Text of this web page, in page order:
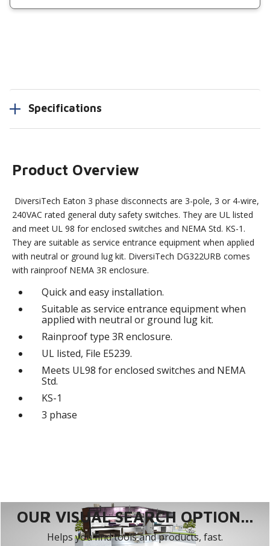
Specifications
Product Overview
DiversiTech Eaton 3 phase disconnects are 3-pole, 3 or 4-wire,
240VAC rated general duty safety switches. They are UL listed
and meet UL 98 for enclosed switches and NEMA Std. KS-1.
They are suitable as service entrance equipment when applied
with neutral or ground lug kit. DiversiTech DG322URB comes
with rainproof NEMA 3R enclosure.
Quick and easy installation.
Suitable as service entrance equipment when
applied with neutral or ground lug kit.
Rainproof type 3R enclosure.
UL listed, File E5239.
Meets UL98 for enclosed switches and NEMA
Std.
KS-1
3 phase
OUR VISUAL SEARCH OPTION...
Helps you find tools and products, fast.